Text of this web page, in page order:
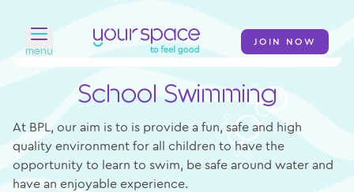
menu
JOIN NOW
Find a club
Classes
School Swimming
At BPL, our aim is to is provide a fun, safe and high
quality environment for all children to have the
opportunity to learn to swim, be safe around water and
have an enjoyable experience.